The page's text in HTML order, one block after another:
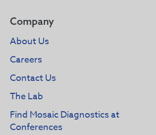
Company
About Us
Careers
Contact Us
The Lab
Find Mosaic Diagnostics at
Conferences